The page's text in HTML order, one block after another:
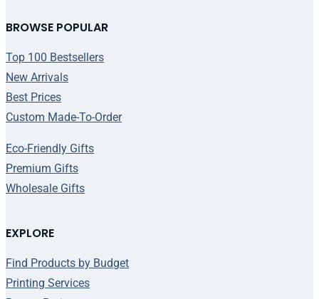
BROWSE POPULAR
Top 100 Bestsellers
New Arrivals
Best Prices
Custom Made-To-Order
Eco-Friendly Gifts
Premium Gifts
Wholesale Gifts
EXPLORE
Find Products by Budget
Printing Services